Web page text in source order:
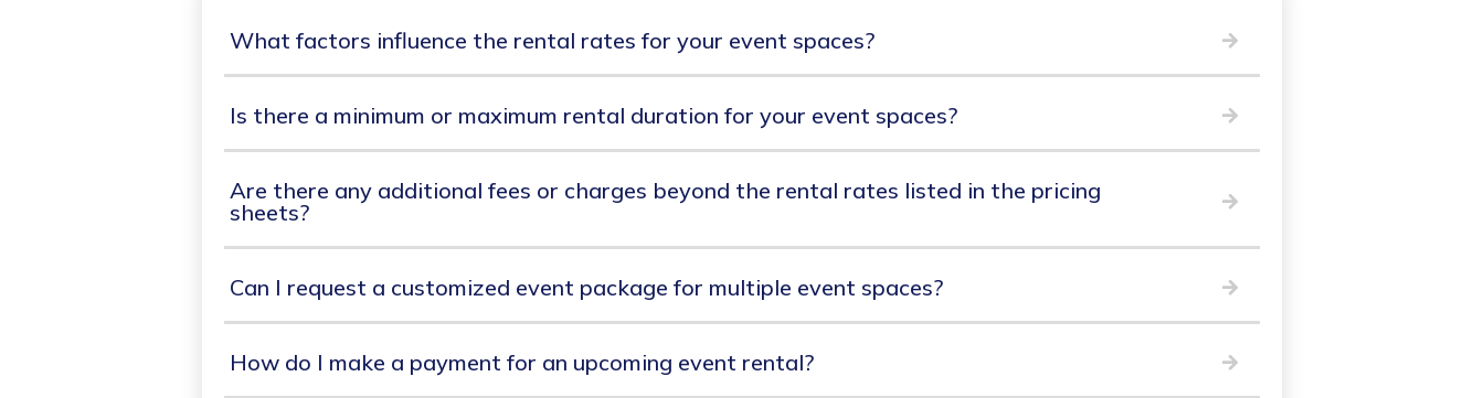
What factors influence the rental rates for your event spaces?
Is there a minimum or maximum rental duration for your event spaces?
Are there any additional fees or charges beyond the rental rates listed in the pricing
sheets?
Can I request a customized event package for multiple event spaces?
How do I make a payment for an upcoming event rental?